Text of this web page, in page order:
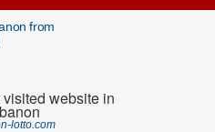
from
visited website in
lotto.com